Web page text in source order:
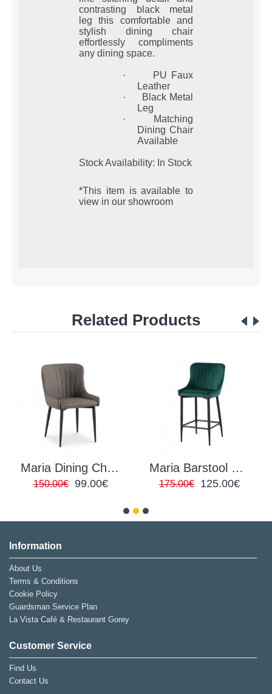
contrasting black metal
leg this comfortable and
stylish dining chair
effortlessly compliments
any dining space.
·
PU Faux
Leather
·
Black Metal
Leg
·
Matching
Dining Chair
Available
Stock Availability: In Stock
*This item is available to
view in our showroom
Related Products
Maria Dining Chair PU Grey
150.00€ 99.00€
Maria Barstool Green Velvet
175.00€ 125.00€
Information
About Us
Terms & Conditions
Cookie Policy
Guardsman Service Plan
La Vista Café & Restaurant Gorey
Customer Service
Find Us
Contact Us